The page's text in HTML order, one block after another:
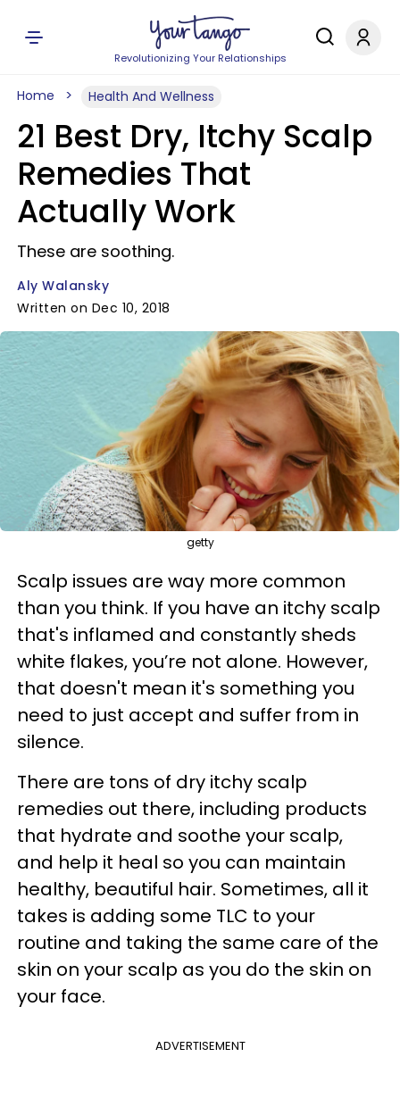
Revolutionizing Your Relationships
Home Health And Wellness
21 Best Dry, Itchy Scalp
Remedies That
Actually Work
These are soothing.
Aly Walansky
Written on Dec 10, 2018
getty
Scalp issues are way more common
than you think. If you have an itchy scalp
that's inflamed and constantly sheds
white flakes, you’re not alone. However,
that doesn't mean it's something you
need to just accept and suffer from in
silence.
There are tons of dry itchy scalp
remedies out there, including products
that hydrate and soothe your scalp,
and help it heal so you can maintain
healthy, beautiful hair. Sometimes, all it
takes is adding some TLC to your
routine and taking the same care of the
skin on your scalp as you do the skin on
your face.
ADVERTISEMENT